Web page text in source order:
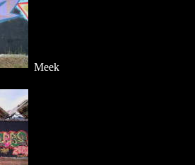
Meek